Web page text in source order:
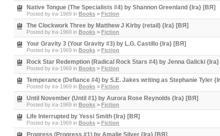
Native Tongue (The Specialists #4) by Shannon Greenland {Ira} [BЯ]
Posted by ira-1969 in Books > Fiction
The Clockwork Three by Matthew J Kirby (retail) {Ira} [BЯ]
Posted by ira-1969 in Books > Fiction
Your Gravity 3 (Your Gravity #3) by L.G. Castillo {Ira} [BЯ]
Posted by ira-1969 in Books > Fiction
Rock Star Redemption (Radical Rock Stars #4) by Jenna Galicki
Posted by ira-1969 in Books > Fiction
Temperance (Defiance #4) by S.E. Jakes writing as Stephanie Tyler
Posted by ira-1969 in Books > Fiction
Until November (Until #1) by Aurora Rose Reynolds {Ira} [BЯ]
Posted by ira-1969 in Books > Fiction
Life Interrupted by Yessi Smith {Ira} [BЯ]
Posted by ira-1969 in Books > Fiction
Progress (Progress #1) by Amalie Silver {Ira} [BЯ]